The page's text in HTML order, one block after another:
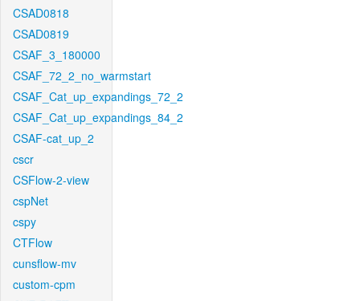
CSAD0818
CSAD0819
CSAF_3_180000
CSAF_72_2_no_warmstart
CSAF_Cat_up_expandings_72_2
CSAF_Cat_up_expandings_84_2
CSAF-cat_up_2
cscr
CSFlow-2-view
cspNet
cspy
CTFlow
cunsflow-mv
custom-cpm